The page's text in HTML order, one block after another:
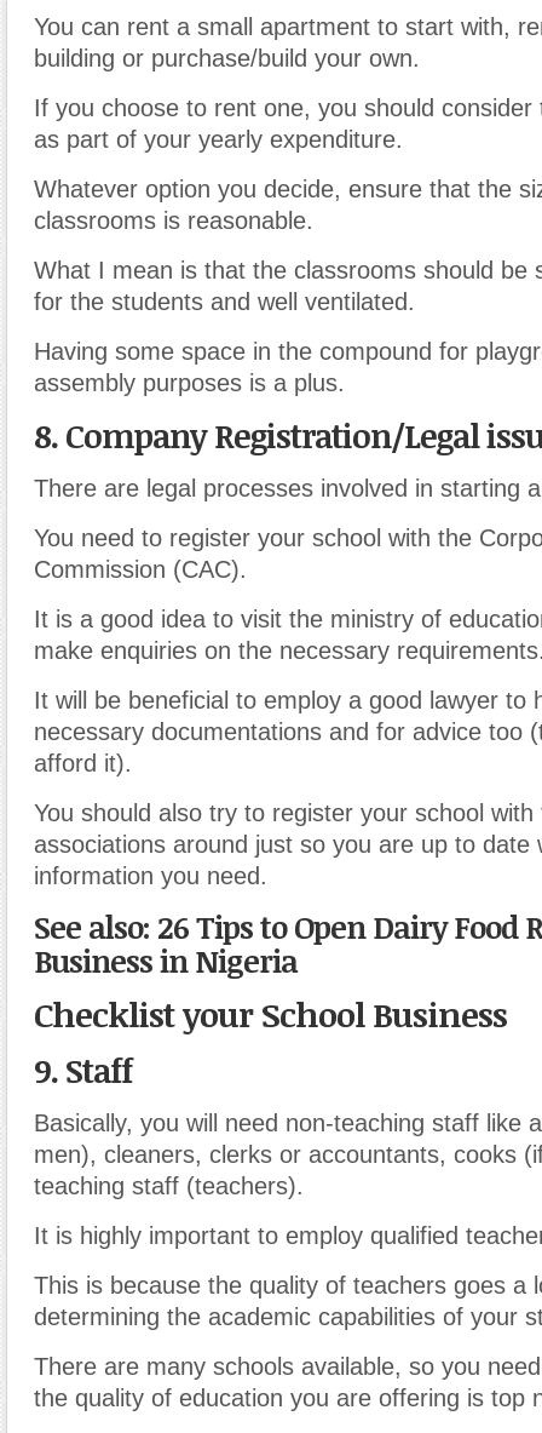
You can rent a small apartment to start with,
building or purchase/build your own.
If you choose to rent one, you should
as part of your yearly expenditure.
Whatever option you decide, ensure that the
classrooms is reasonable.
What I mean is that the classrooms should be
for the students and well ventilated.
Having some space in the compound for
assembly purposes is a plus.
8. Company Registration/Legal
There are legal processes involved in starting
You need to register your school with the
Commission (CAC).
It is a good idea to visit the ministry of
make enquiries on the necessary
It will be beneficial to employ a good lawyer to
necessary documentations and for advice too
afford it).
You should also try to register your school
associations around just so you are up to date
information you need.
See also: 26 Tips to Open Dairy Food
Business in Nigeria
Checklist your School Business
9. Staff
Basically, you will need non-teaching staff like
men), cleaners, clerks or accountants, cooks
teaching staff (teachers).
It is highly important to employ qualified
This is because the quality of teachers goes a
determining the academic capabilities of your
There are many schools available, so you
the quality of education you are offering is top